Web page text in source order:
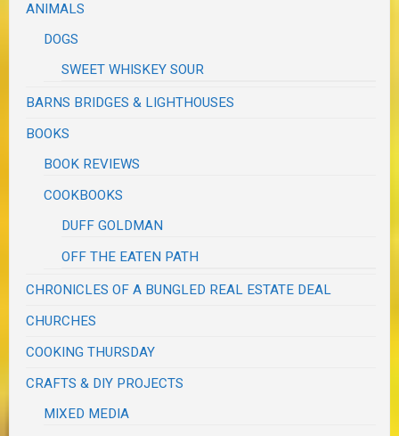
ANIMALS
DOGS
SWEET WHISKEY SOUR
BARNS BRIDGES & LIGHTHOUSES
BOOKS
BOOK REVIEWS
COOKBOOKS
DUFF GOLDMAN
OFF THE EATEN PATH
CHRONICLES OF A BUNGLED REAL ESTATE DEAL
CHURCHES
COOKING THURSDAY
CRAFTS & DIY PROJECTS
MIXED MEDIA